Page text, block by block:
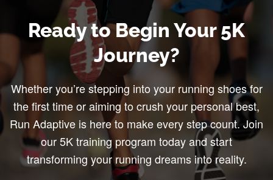
Ready to Begin Your 5K
Journey?
Whether you’re stepping into your running shoes for
the first time or aiming to crush your personal best,
Run Adaptive is here to make every step count. Join
our 5K training program today and start
transforming your running dreams into reality.